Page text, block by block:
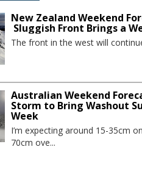
New Zealand Weekend
Sluggish Front Brings a
The front in the west will
Australian Weekend
Storm to Bring Washout
Week
I’m expecting around 15-35cm
70cm ove...